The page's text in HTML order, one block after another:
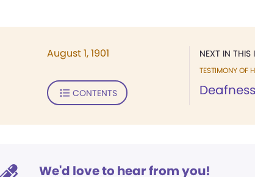
NEXT IN THIS
TESTIMONY OF
August 1, 1901
CONTENTS
We'd love to hear from you!